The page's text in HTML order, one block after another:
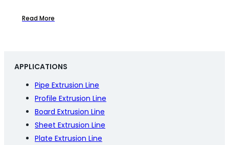
Read More
APPLICATIONS
Pipe Extrusion Line
Profile Extrusion Line
Board Extrusion Line
Sheet Extrusion Line
Plate Extrusion Line